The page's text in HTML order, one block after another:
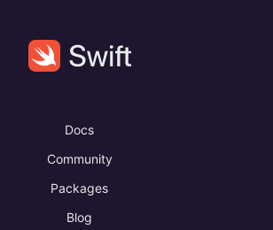
Docs
Community
Packages
Blog